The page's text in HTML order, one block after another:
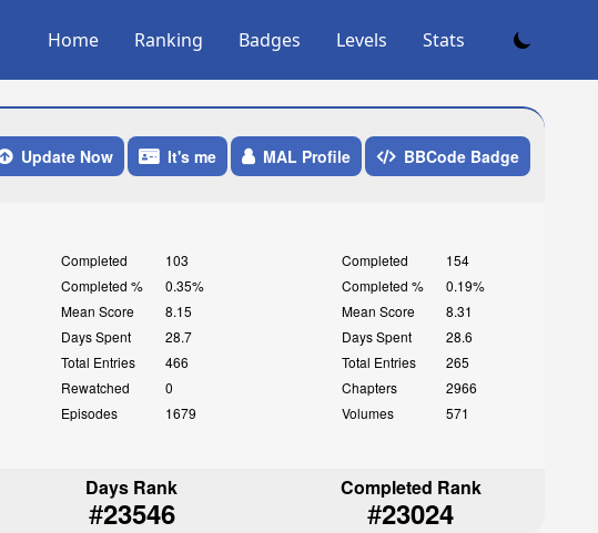
Home Ranking Badges Levels Stats
Update Now It's me MAL Profile BBCode Badge
Completed
103
Completed %
0.35%
Mean Score
8.15
Days Spent
28.7
Total Entries
466
Rewatched
0
Episodes
1679
Completed
154
Completed %
0.19%
Mean Score
8.31
Days Spent
28.6
Total Entries
265
Chapters
2966
Volumes
571
Days Rank
#23546
Completed Rank
#23024